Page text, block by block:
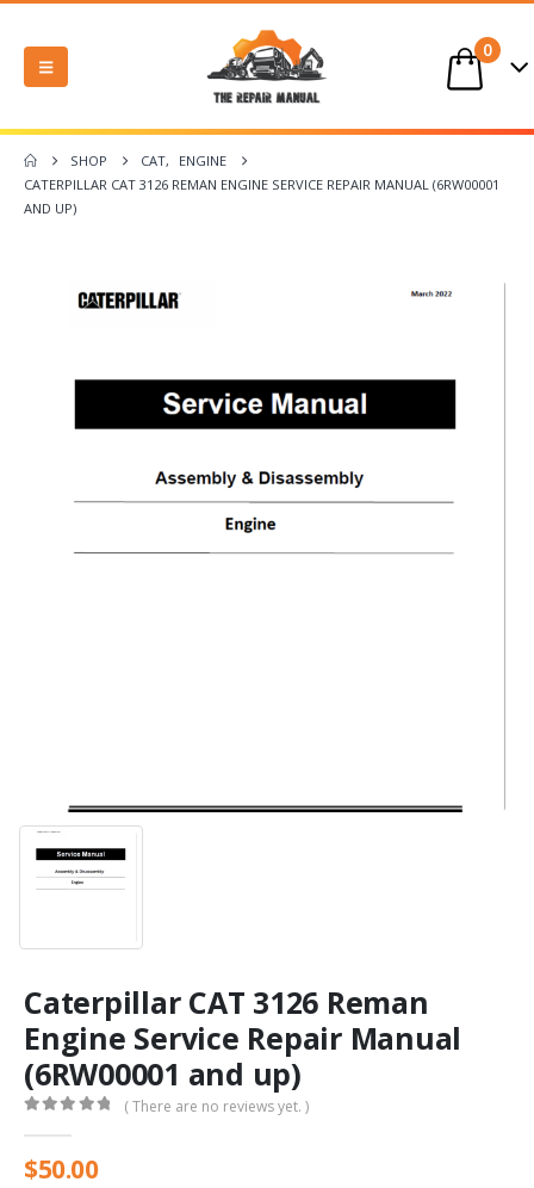
0
SHOP CAT,
ENGINE
CATERPILLAR CAT 3126 REMAN ENGINE SERVICE REPAIR MANUAL (6RW00001
AND UP)
Caterpillar CAT 3126 Reman
Engine Service Repair Manual
(6RW00001 and up)
( There are no reviews yet. )
$50.00